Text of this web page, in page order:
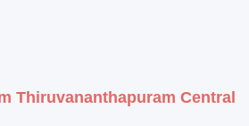
Thiruvananthapuram Central